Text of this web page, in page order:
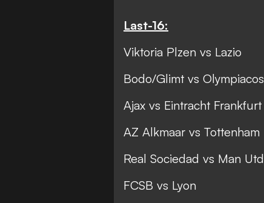
Last-16:
Viktoria Plzen vs Lazio
Bodo/Glimt vs Olympiacos
Ajax vs Eintracht Frankfurt
AZ Alkmaar vs Tottenham
Real Sociedad vs Man Utd
FCSB vs Lyon